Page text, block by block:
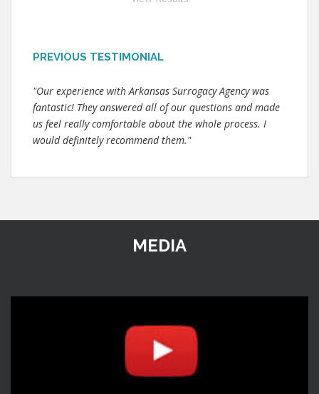
PREVIOUS TESTIMONIAL
"Our experience with Arkansas Surrogacy Agency was
fantastic! They answered all of our questions and made
us feel really comfortable about the whole process. I
would definitely recommend them."
MEDIA